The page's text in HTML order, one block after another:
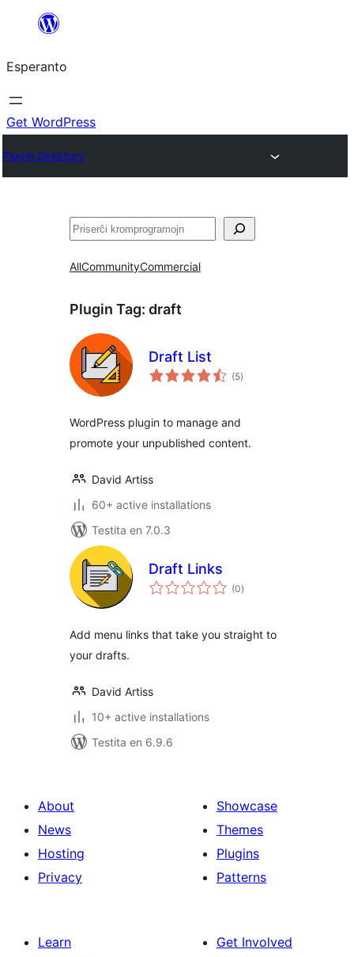
al
la
enhavo
Esperanto
Get WordPress
Plugin Directory
Serĉi
AllCommunityCommercial
Plugin Tag: draft
Draft List
(5sumaj
pritaksoj
)
WordPress plugin to manage and
promote your unpublished content.
David Artiss
60+ active installations
Testita en 7.0.3
Draft Links
(0sumaj
pritaksoj
)
Add menu links that take you straight to
your drafts.
David Artiss
10+ active installations
Testita en 6.9.6
About
News
Hosting
Privacy
Showcase
Themes
Plugins
Patterns
Learn
Get Involved